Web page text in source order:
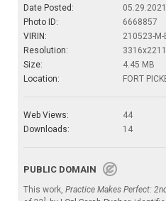
Date Posted:
Photo ID:
6668857
VIRIN:
210523-
Resolution:
3316x2211
Size:
4.45 MB
Location:
FORT
Web Views:
44
Downloads:
14
PUBLIC DOMAIN
This work, Practice Makes Perfect: